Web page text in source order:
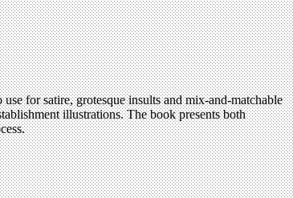
use for satire, grotesque insults and mix-and-matchable
illustrations. The book presents both